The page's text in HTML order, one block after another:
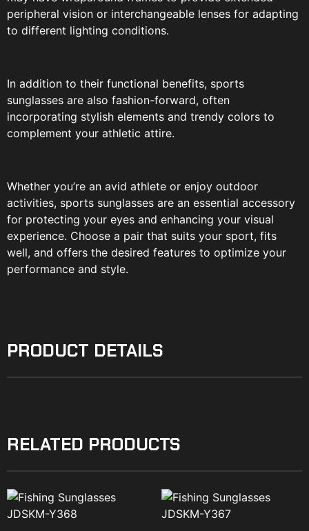
peripheral vision or interchangeable lenses for adapting
to different lighting conditions.
In addition to their functional benefits, sports
sunglasses are also fashion-forward, often
incorporating stylish elements and trendy colors to
complement your athletic attire.
Whether you’re an avid athlete or enjoy outdoor
activities, sports sunglasses are an essential accessory
for protecting your eyes and enhancing your visual
experience. Choose a pair that suits your sport, fits
well, and offers the desired features to optimize your
performance and style.
PRODUCT DETAILS
RELATED PRODUCTS